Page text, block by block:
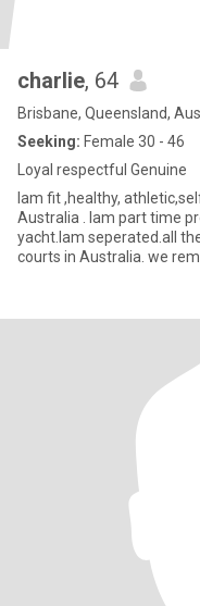
charlie, 64
Brisbane, Queensland,
Seeking: Female 30 - 46
Loyal respectful Genuine
Iam fit ,healthy,
Australia . Iam part time
yacht.Iam seperated.all
courts in Australia. we